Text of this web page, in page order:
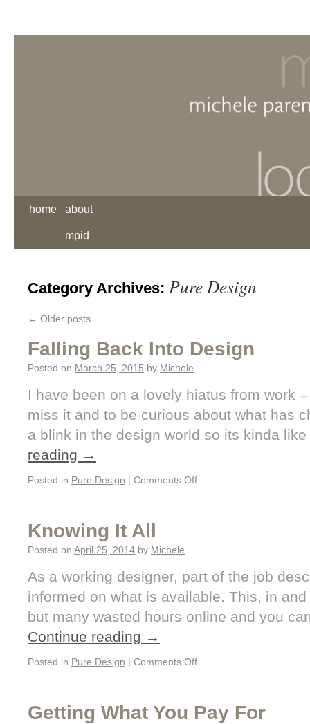
home about
mpid
Category Archives: Pure Design
← Older posts
Falling Back Into Design
Posted on March 25, 2015 by Michele
I have been on a lovely hiatus from work
miss it and to be curious about what has
a blink in the design world so its kinda
reading →
Posted in Pure Design | Comments Off
Knowing It All
Posted on April 25, 2014 by Michele
As a working designer, part of the job
informed on what is available. This, in
but many wasted hours online and you
Continue reading →
Posted in Pure Design | Comments Off
Getting What You Pay For